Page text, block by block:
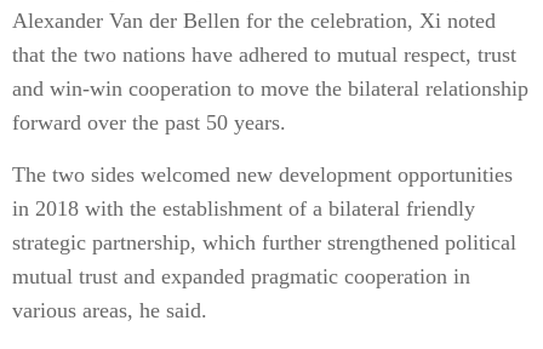
Alexander Van der Bellen for the celebration, Xi noted
that the two nations have adhered to mutual respect, trust
and win-win cooperation to move the bilateral relationship
forward over the past 50 years.
The two sides welcomed new development opportunities
in 2018 with the establishment of a bilateral friendly
strategic partnership, which further strengthened political
mutual trust and expanded pragmatic cooperation in
various areas, he said.